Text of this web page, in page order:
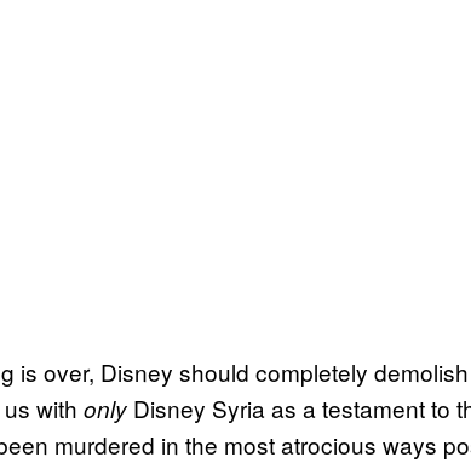
is over, Disney should completely
with only Disney Syria as a testament to
murdered in the most atrocious ways